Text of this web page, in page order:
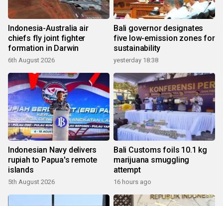
Indonesia-Australia air
chiefs fly joint fighter
formation in Darwin
6th August 2026
Bali governor designates
five low-emission zones for
sustainability
yesterday 18:38
Indonesian Navy delivers
rupiah to Papua's remote
islands
5th August 2026
Bali Customs foils 10.1 kg
marijuana smuggling
attempt
16 hours ago